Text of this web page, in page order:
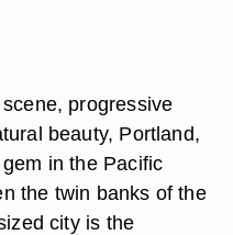
progressive
beauty, Portland,
in the Pacific
the twin banks of the
city is the